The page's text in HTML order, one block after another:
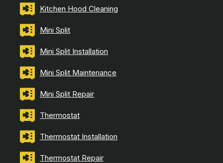
Kitchen Hood Cleaning
Mini Split
Mini Split Installation
Mini Split Maintenance
Mini Split Repair
Thermostat
Thermostat Installation
Thermostat Repair